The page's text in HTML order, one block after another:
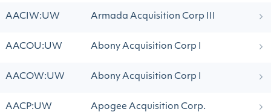
AACIW:UW Armada Acquisition Corp III
AACOU:UW Abony Acquisition Corp I
AACOW:UW Abony Acquisition Corp I
AACP:UW Apogee Acquisition Corp.